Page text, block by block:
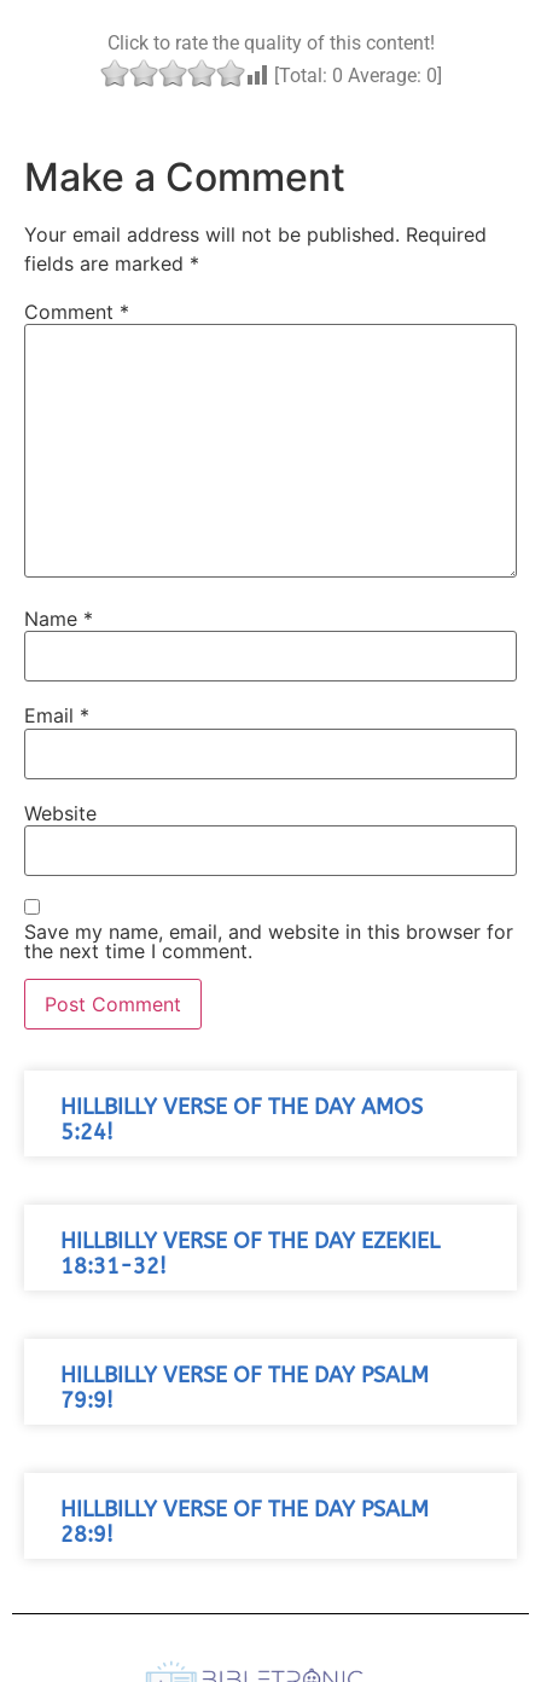
Click to rate the quality of this content!
[Total: 0 Average: 0]
Make a Comment
Your email address will not be published. Required
fields are marked *
Comment *
Name *
Email *
Website
Save my name, email, and website in this browser for
the next time I comment.
HILLBILLY VERSE OF THE DAY AMOS
5:24!
HILLBILLY VERSE OF THE DAY EZEKIEL
18:31-32!
HILLBILLY VERSE OF THE DAY PSALM
79:9!
HILLBILLY VERSE OF THE DAY PSALM
28:9!